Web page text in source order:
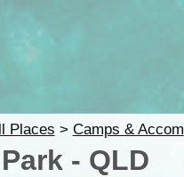
Places > Camps & Accom
- QLD